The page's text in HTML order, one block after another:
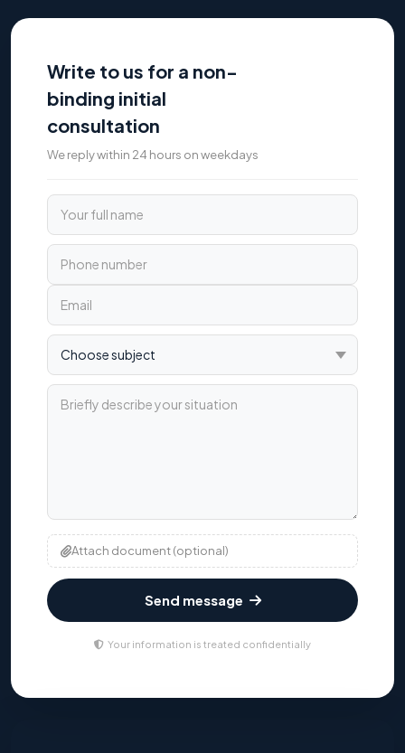
Write to us for a non-
binding initial
consultation
We reply within 24 hours on weekdays
Your full name
Phone number
Email
Choose subject
Briefly describe your situation
Attach document (optional)
Send message
Your information is treated confidentially